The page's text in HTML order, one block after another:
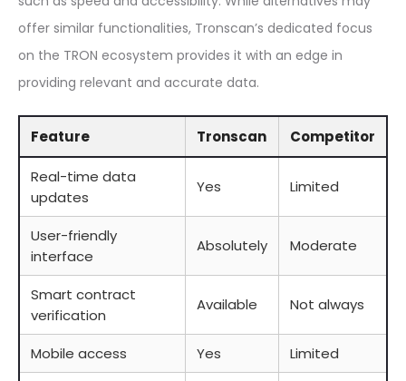
offer similar functionalities, Tronscan’s dedicated focus
on the TRON ecosystem provides it with an edge in
providing relevant and accurate data.
Feature Tronscan Competitor
Real-time data
updates
Yes Limited
User-friendly
interface
Absolutely Moderate
Smart contract
verification
Available Not always
Mobile access Yes
Limited